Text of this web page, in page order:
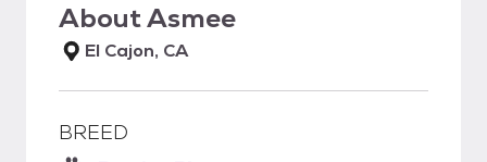
AboutAsmee
El Cajon, CA
BREED